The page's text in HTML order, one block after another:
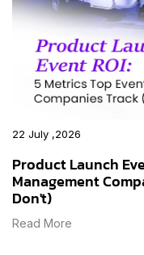
22 July ,2026
Product Launch
Management
Don't)
Read More